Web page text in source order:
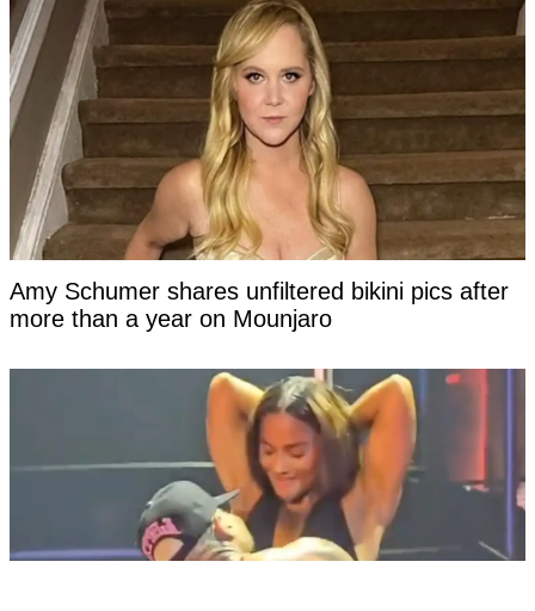
Amy Schumer shares unfiltered bikini pics after
more than a year on Mounjaro